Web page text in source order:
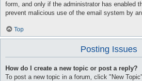
form, and only if the administrator has enabled
prevent malicious use of the email system by
Top
Posting Issues
How do I create a new topic or post a reply?
To post a new topic in a forum, click "New